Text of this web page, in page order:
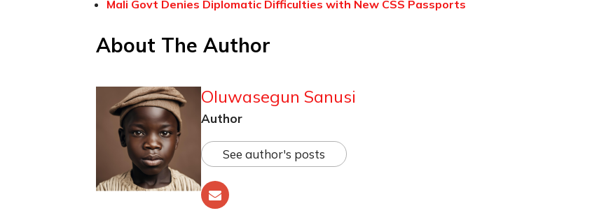
Mali Govt Denies Diplomatic Difficulties with New CSS Passports
About The Author
Oluwasegun Sanusi
Author
See author's posts